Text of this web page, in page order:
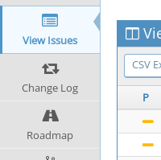
View Issues
Change Log
Roadmap
CSV
P